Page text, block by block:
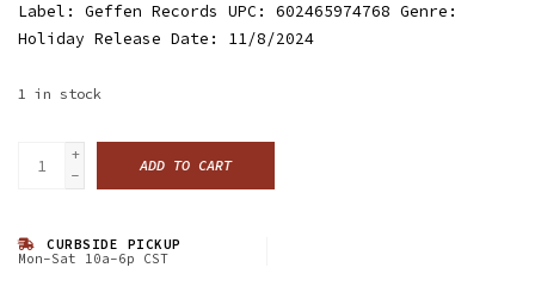
Label: Geffen Records UPC: 602465974768 Genre:
Holiday Release Date: 11/8/2024
1 in stock
+
-
ADD TO CART
CURBSIDE PICKUP
Mon-Sat 10a-6p CST